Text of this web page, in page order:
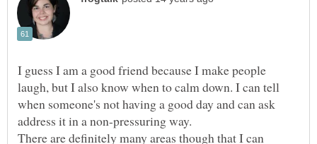
I guess I am a good friend because I make people
laugh, but I also know when to calm down. I can tell
when someone's not having a good day and can ask
address it in a non-pressuring way.
There are definitely many areas though that I can